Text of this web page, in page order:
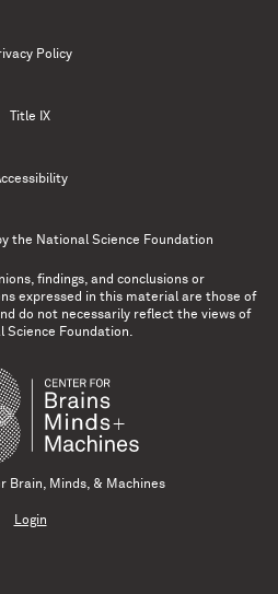
Policy
Title IX
the National Science Foundation
findings, and conclusions or
expressed in this material are those of
do not necessarily reflect the views of
Science Foundation.
Brain, Minds, & Machines
Login